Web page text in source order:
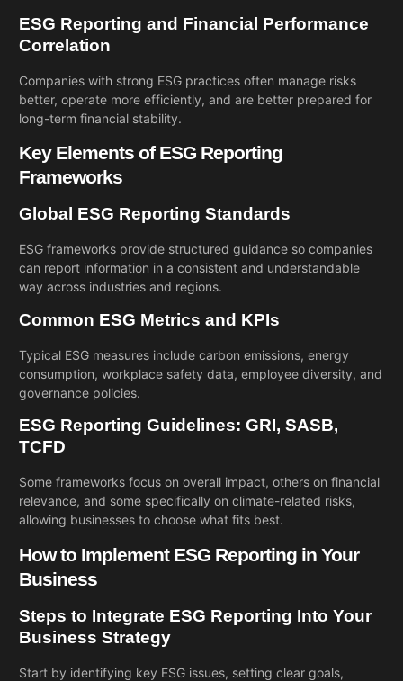
ESG Reporting and Financial Performance
Correlation
Companies with strong ESG practices often manage risks
better, operate more efficiently, and are better prepared for
long-term financial stability.
Key Elements of ESG Reporting
Frameworks
Global ESG Reporting Standards
ESG frameworks provide structured guidance so companies
can report information in a consistent and understandable
way across industries and regions.
Common ESG Metrics and KPIs
Typical ESG measures include carbon emissions, energy
consumption, workplace safety data, employee diversity, and
governance policies.
ESG Reporting Guidelines: GRI, SASB,
TCFD
Some frameworks focus on overall impact, others on financial
relevance, and some specifically on climate-related risks,
allowing businesses to choose what fits best.
How to Implement ESG Reporting in Your
Business
Steps to Integrate ESG Reporting Into Your
Business Strategy
Start by identifying key ESG issues, setting clear goals,